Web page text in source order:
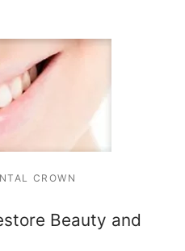
CROWN
Beauty and